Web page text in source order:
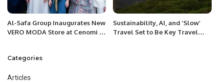
Al-Safa Group Inaugurates New
VERO MODA Store at Cenomi Al
Sustainability, AI, and ‘Slow’
Travel Set to Be Key Travel
Categories
Articles